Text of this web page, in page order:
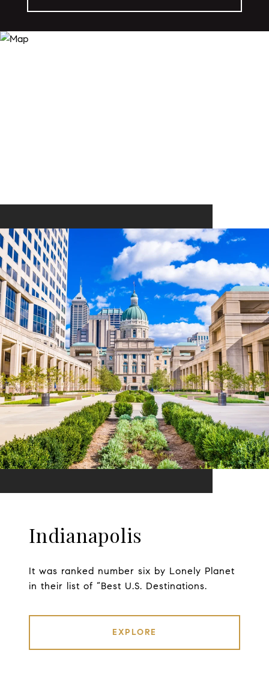
Indianapolis
It was ranked number six by Lonely Planet
in their list of “Best U.S. Destinations.
EXPLORE